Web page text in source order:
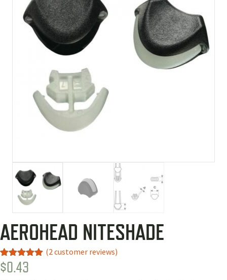
AEROHEAD NITESHADE
Rated5.00
out of 5
2
(2customer reviews)
$0.43